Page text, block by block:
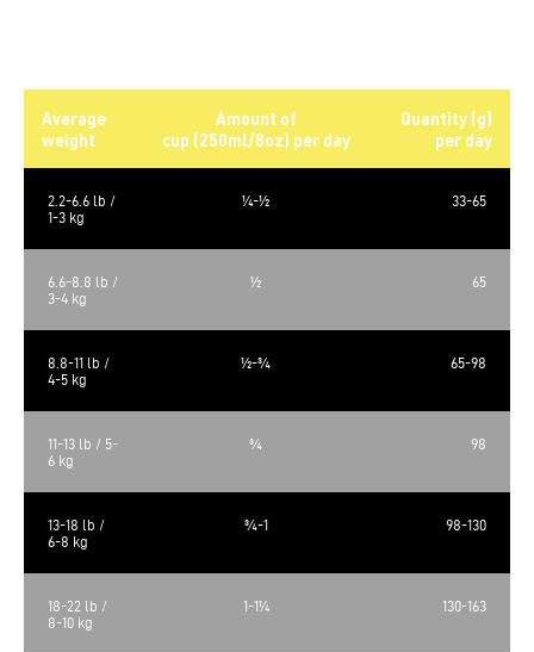
Average
weight
Amount of
cup (250ml/8oz) per day
Quantity (g)
per day
2.2-6.6 lb /
1-3 kg
¼-½ 33-65
6.6-8.8 lb /
3-4 kg
½ 65
8.8-11 lb /
4-5 kg
½-¾ 65-98
11-13 lb / 5-
6 kg
¾ 98
13-18 lb /
6-8 kg
¾-1 98-130
18-22 lb /
8-10 kg
1-1¼ 130-163